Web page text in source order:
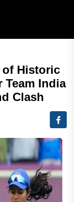
of Historic
Team India
Clash